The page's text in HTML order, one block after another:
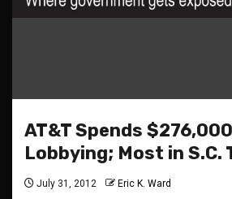
AT&T Spends
Lobbying; Most in S.C.
July 31, 2012 Eric K. Ward